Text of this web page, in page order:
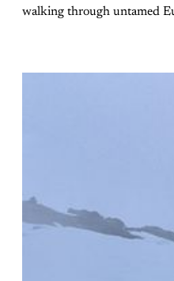
walking through untamed